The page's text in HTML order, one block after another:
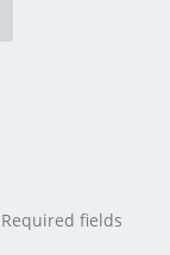
Required fields